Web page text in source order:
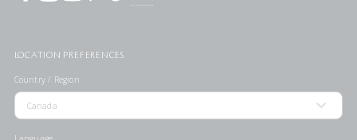
LOCATION PREFERENCES
Country / Region